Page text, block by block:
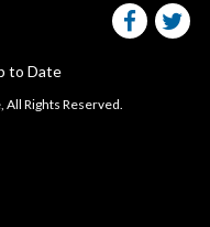
to Date
Rights Reserved.